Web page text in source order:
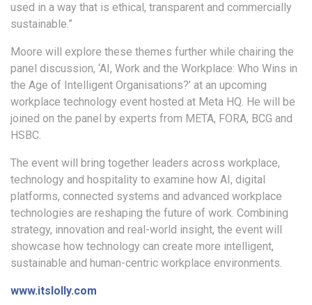
used in a way that is ethical, transparent and commercially
sustainable.”
Moore will explore these themes further while chairing the
panel discussion, ‘AI, Work and the Workplace: Who Wins in
the Age of Intelligent Organisations?’ at an upcoming
workplace technology event hosted at Meta HQ. He will be
joined on the panel by experts from META, FORA, BCG and
HSBC.
The event will bring together leaders across workplace,
technology and hospitality to examine how AI, digital
platforms, connected systems and advanced workplace
technologies are reshaping the future of work. Combining
strategy, innovation and real-world insight, the event will
showcase how technology can create more intelligent,
sustainable and human-centric workplace environments.
www.itslolly.com